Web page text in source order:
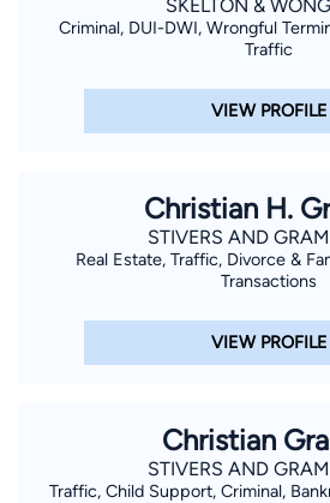
SKELTON &
Criminal, DUI-DWI, Wrongful
Traffic
VIEW PROFILE
Christian H.
STIVERS AND
Real Estate, Traffic, Divorce &
Transactions
VIEW PROFILE
Christian
STIVERS AND
Traffic, Child Support, Criminal,